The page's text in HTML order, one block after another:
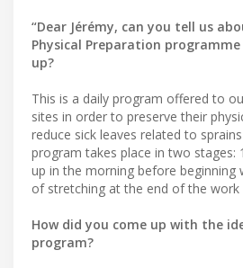
“Dear Jérémy, can you tell us
Physical Preparation
up?
This is a daily program offered to
sites in order to preserve their
reduce sick leaves related to
program takes place in two stages:
up in the morning before beginning
of stretching at the end of the work
How did you come up with the
program?